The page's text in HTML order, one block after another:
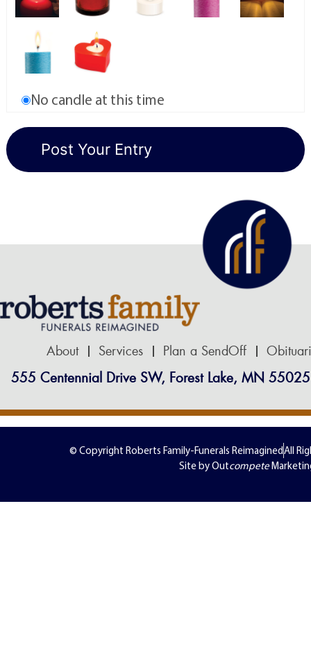
No candle at this time
About Services Plan a SendOff
555 Centennial Drive SW, Forest Lake, MN 55025
© Copyright Roberts Family-Funerals ReimaginedAll
Site by Outcompete